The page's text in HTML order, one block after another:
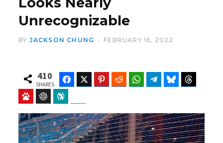
Unrecognizable
BY JACKSON CHUNG FEBRUARY 16, 2022
410
SHARES
FacebookTwitter Pinterest Reddit WhatsAppTelegramBluesky
Baidu ChatGPT